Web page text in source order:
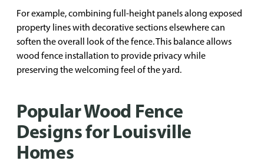
For example, combining full-height panels along exposed
property lines with decorative sections elsewhere can
soften the overall look of the fence. This balance allows
wood fence installation to provide privacy while
preserving the welcoming feel of the yard.
Popular Wood Fence
Designs for Louisville
Homes